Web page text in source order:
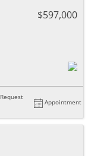
$597,000
Request
Appointment